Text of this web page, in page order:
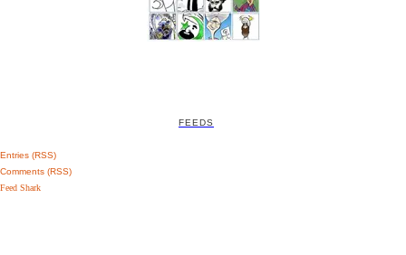
FEEDS
Entries (RSS)
Comments (RSS)
Feed Shark